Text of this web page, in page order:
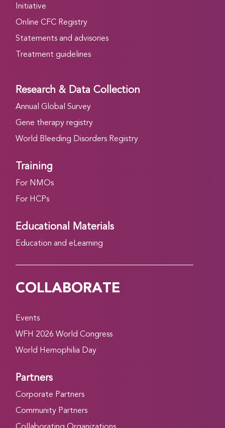
Initiative
Online CFC Registry
Statements and advisories
Treatment guidelines
Research & Data Collection
Annual Global Survey
Gene therapy registry
World Bleeding Disorders Registry
Training
For NMOs
For HCPs
Educational Materials
Education and eLearning
COLLABORATE
Events
WFH 2026 World Congress
World Hemophilia Day
Partners
Corporate Partners
Community Partners